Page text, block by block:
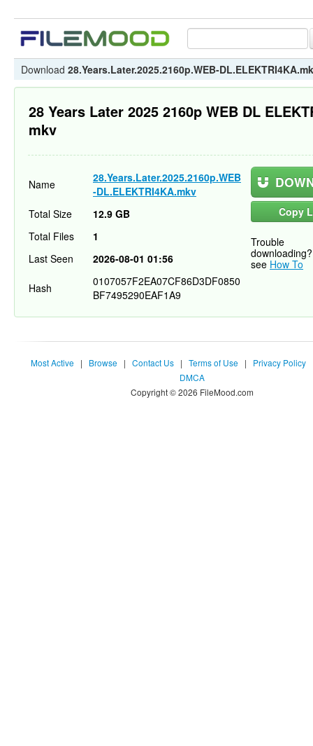
Download 28.Years.Later.2025.2160p.WEB-
28 Years Later 2025 2160p WEB DL
mkv
Name
28.Years.Later.2025.2160p.WEB
-DL.ELEKTRI4KA.mkv
Copy
Trouble
downloading?
see How To
Total Size
12.9 GB
Total Files
1
Last Seen
2026-08-01 01:56
Hash
0107057F2EA07CF86D3DF0850
BF7495290EAF1A9
Most Active | Browse | Contact Us | Terms of Use | Privacy Policy
DMCA
Copyright © 2026 FileMood.com